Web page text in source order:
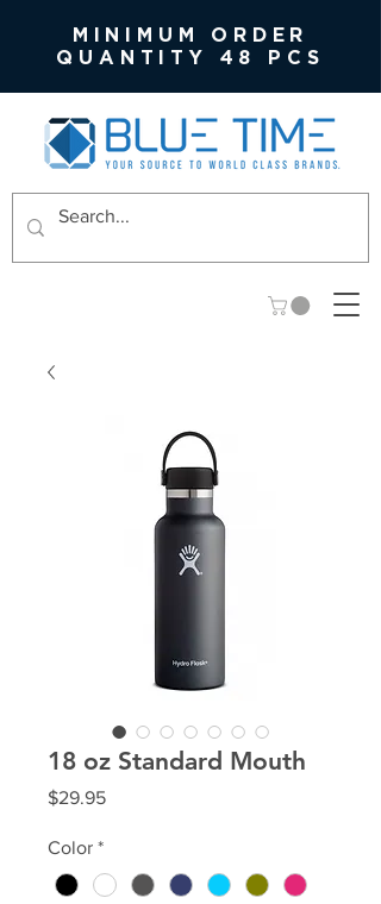
MINIMUM ORDER
QUANTITY 48 PCS
18 oz Standard Mouth
$29.95Price
Color *